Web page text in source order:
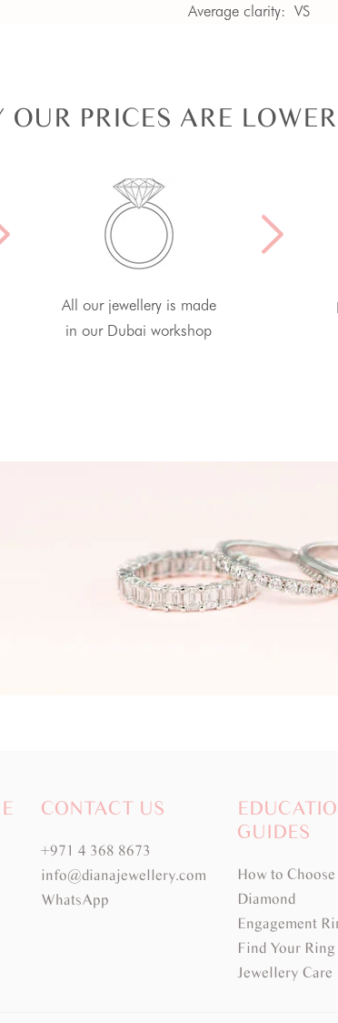
Average clarity: VS
OUR PRICES ARE LOWER
All our jewellery is made
in our Dubai workshop
CONTACT US
+971 4 368 8673
info@dianajewellery.com
WhatsApp
GUIDES
How to Choose
Diamond
Engagement
Find Your Ring
Jewellery Care